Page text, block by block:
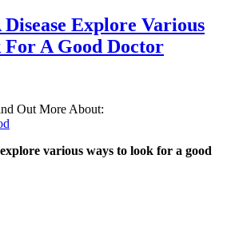
Explore Various
For A Good Doctor
Out More About:
various ways to look for a good